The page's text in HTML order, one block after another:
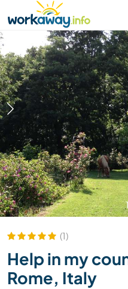
CONTENT
MAIN NAVIGATION
(1)
Help in my
Rome, Italy